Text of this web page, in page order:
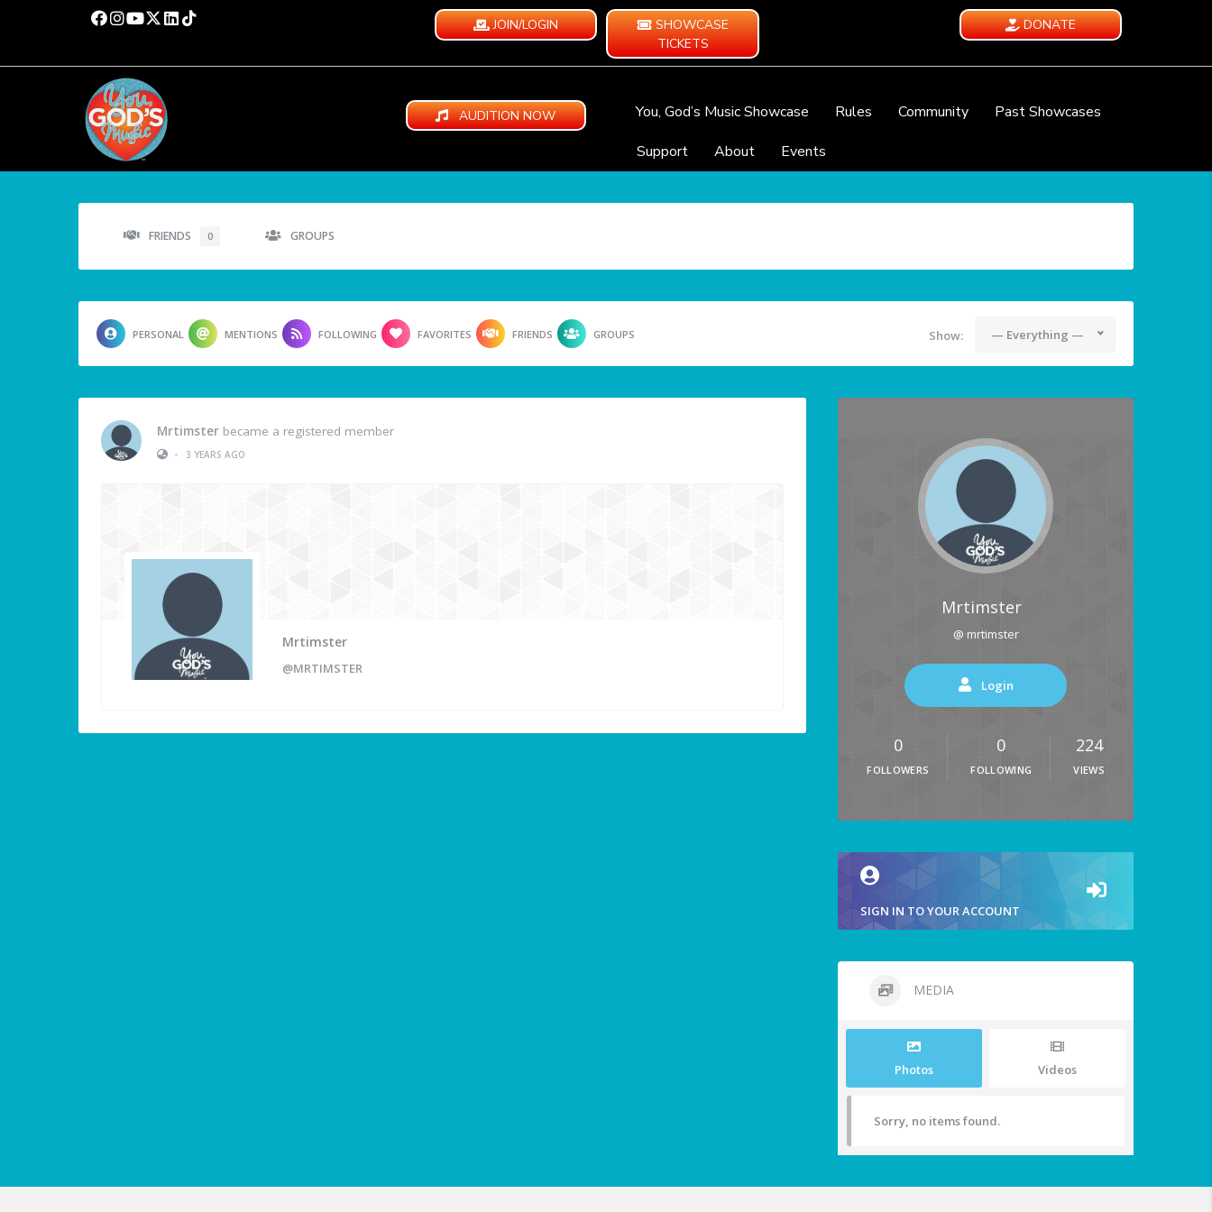
JOIN/LOGIN
SHOWCASE
TICKETS
DONATE
AUDITION NOW You, God’s Music Showcase Rules Community
Past Showcases
Support
About Events
FRIENDS 0 GROUPS
PERSONAL MENTIONS FOLLOWING FAVORITES FRIENDS GROUPS Show: — Everything —
Mrtimster became a registered member
•
3 YEARS AGO
Mrtimster
@MRTIMSTER
Mrtimster
@ mrtimster
Login
0
FOLLOWERS
0
FOLLOWING
224
VIEWS
SIGN IN TO YOUR ACCOUNT
MEDIA
Photos Videos
Sorry, no items found.